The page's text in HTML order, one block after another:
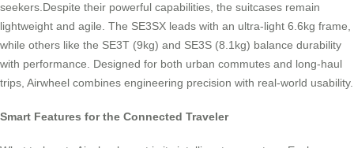
seekers.Despite their powerful capabilities, the suitcases remain
lightweight and agile. The SE3SX leads with an ultra-light 6.6kg frame,
while others like the SE3T (9kg) and SE3S (8.1kg) balance durability
with performance. Designed for both urban commutes and long-haul
trips, Airwheel combines engineering precision with real-world usability.
Smart Features for the Connected Traveler